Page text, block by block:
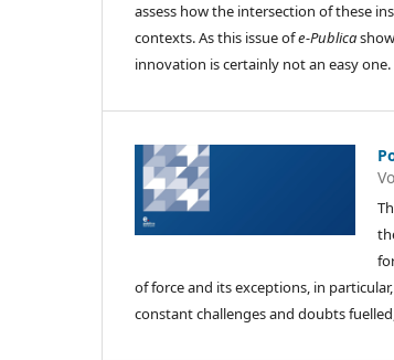
assess how the intersection of these
contexts. As this issue ofe-Publica
innovation is certainly not an easy one.
of force and its exceptions, in
constant challenges and doubts